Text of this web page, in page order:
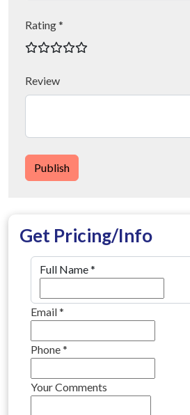
Rating *
Review
Publish
Get Pricing/Info
Full Name*
Email*
Phone*
Your Comments